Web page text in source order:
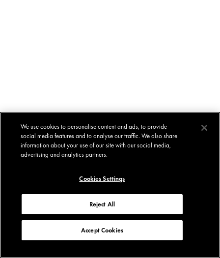
We use cookies to personalise content and ads, to provide
social media features and to analyse our traffic. We also share
information about your use of our site with our social media,
advertising and analytics partners.
Cookies Settings
Reject All
Accept Cookies